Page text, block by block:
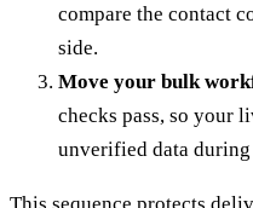
compare the contact
side.
Move your bulk
checks pass, so your
unverified data